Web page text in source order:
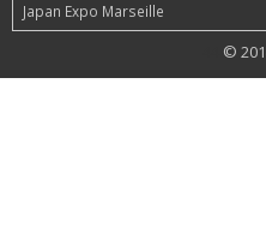
Japan Expo Marseille
©